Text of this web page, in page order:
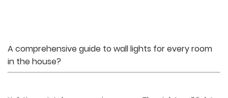
A comprehensive guide to wall lights for every room
in the house?